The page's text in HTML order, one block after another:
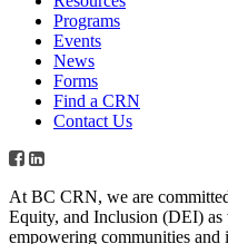
Programs
Events
News
Forms
Find a CRN
Contact Us
At BC CRN, we are
Equity, and Inclusion (DEI)
empowering communities and